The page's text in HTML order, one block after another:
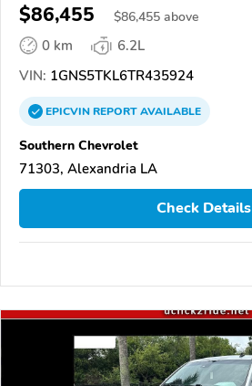
$86,455 $86,455 above
0 km
6.2L
VIN: 1GNS5TKL6TR435924
EPICVINREPORTAVAILABLE
Southern Chevrolet
71303, Alexandria LA
Check Details